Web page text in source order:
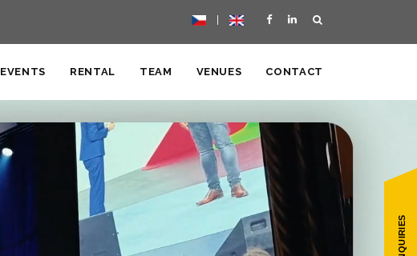
EVENTS RENTAL TEAM VENUES CONTACT